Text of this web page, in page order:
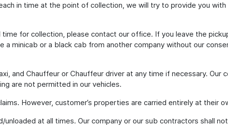
in time at the point of collection, we will try to provide you
for collection, please contact our office. If you leave the
minicab or a black cab from another company without our
and Chauffeur or Chauffeur driver at any time if necessary. Our
are not permitted in our vehicles.
However, customer’s properties are carried entirely at their
at all times. Our company or our sub contractors shall